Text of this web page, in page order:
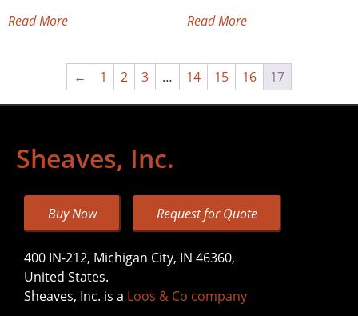
Read More Read More
← 1 2 3 … 14 15 16 17
Sheaves, Inc.
Buy Now Request for Quote
400 IN-212, Michigan City, IN 46360,
United States.
Sheaves, Inc. is a Loos & Co company